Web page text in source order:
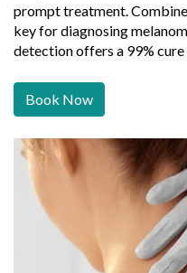
prompt treatment.
key for diagnosing
detection offers a 99% cure
Book Now